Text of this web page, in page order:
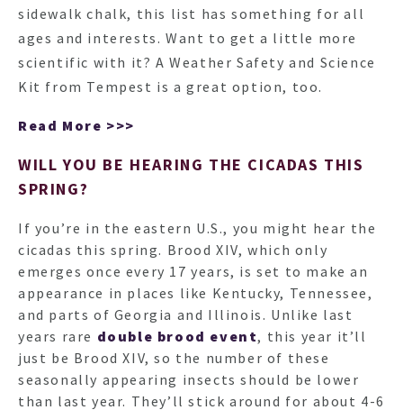
sidewalk chalk, this list has something for all
ages and interests. Want to get a little more
scientific with it? A Weather Safety and Science
Kit from Tempest is a great option, too.
Read More >>>
WILL YOU BE HEARING THE CICADAS THIS
SPRING?
If you’re in the eastern U.S., you might hear the
cicadas this spring. Brood XIV, which only
emerges once every 17 years, is set to make an
appearance in places like Kentucky, Tennessee,
and parts of Georgia and Illinois. Unlike last
years rare double brood event, this year it’ll
just be Brood XIV, so the number of these
seasonally appearing insects should be lower
than last year. They’ll stick around for about 4-6